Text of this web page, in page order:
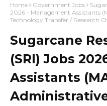
Home Government Jobs
2026 - Management Assistants
Technology Transfer / Research
Sugarcane
(SRI) Jobs
Assistants